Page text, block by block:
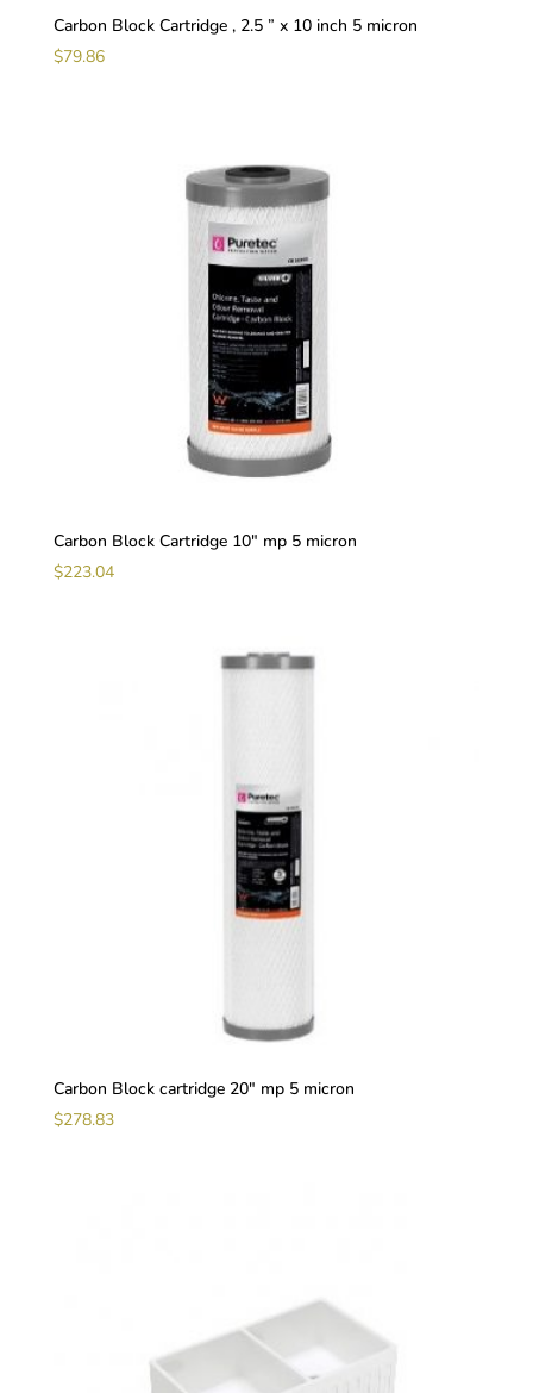
Carbon Block Cartridge , 2.5 ” x 10 inch 5 micron
$79.86
Carbon Block Cartridge 10″ mp 5 micron
$223.04
Carbon Block cartridge 20″ mp 5 micron
$278.83